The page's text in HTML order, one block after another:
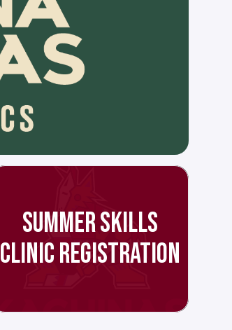
SUMMER SKILLS
CLINIC REGISTRATION